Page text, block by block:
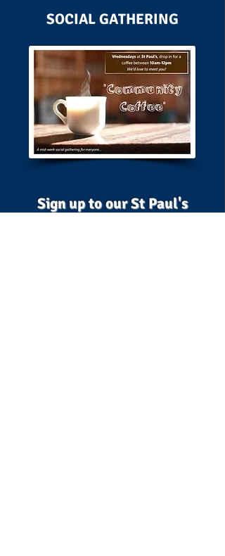
SOCIAL GATHERING
Sign up to our St Paul's